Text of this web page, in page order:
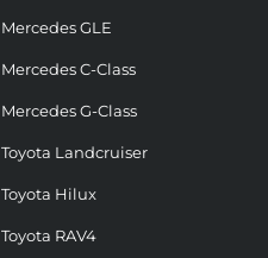
Mercedes GLE
Mercedes C-Class
Mercedes G-Class
Toyota Landcruiser
Toyota Hilux
Toyota RAV4